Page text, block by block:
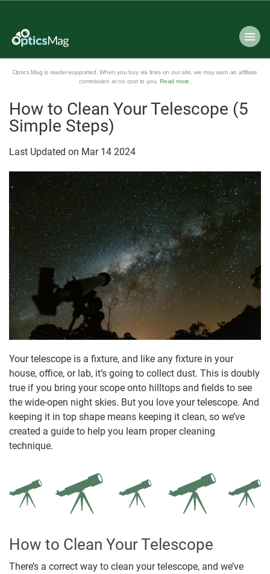
Optics Mag is reader-supported. When you buy via links on our site, we may earn an affiliate
commission at no cost to you. Read more
How to Clean Your Telescope (5
Simple Steps)
Last Updated on Mar 14 2024
Your telescope is a fixture, and like any fixture in your
house, office, or lab, it’s going to collect dust. This is doubly
true if you bring your scope onto hilltops and fields to see
the wide-open night skies. But you love your telescope. And
keeping it in top shape means keeping it clean, so we’ve
created a guide to help you learn proper cleaning
technique.
How to Clean Your Telescope
There’s a correct way to clean your telescope, and we’ve